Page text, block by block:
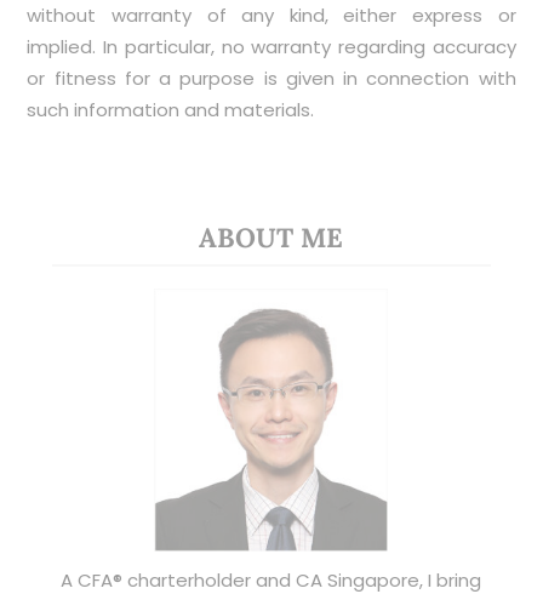
without warranty of any kind, either express or
implied. In particular, no warranty regarding accuracy
or fitness for a purpose is given in connection with
such information and materials.
ABOUT ME
A CFA® charterholder and CA Singapore, I bring